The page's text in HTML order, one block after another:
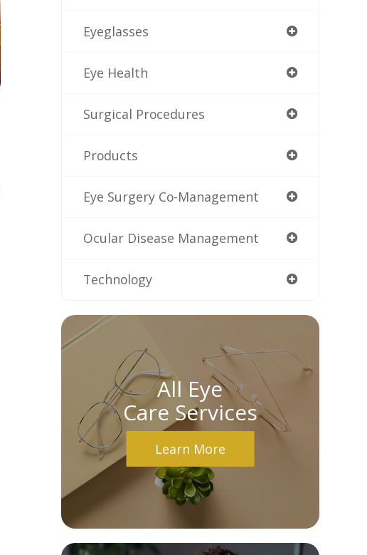
Eyeglasses
Eye Health
Surgical Procedures
Products
Eye Surgery Co-Management
Ocular Disease Management
Technology
All Eye
Care Services
Learn More